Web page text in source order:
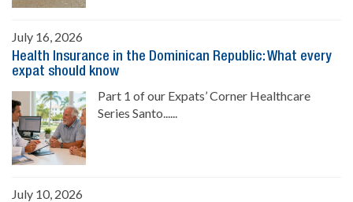
July 16, 2026
Health Insurance in the Dominican Republic: What every
expat should know
Part 1 of our Expats’ Corner Healthcare
Series Santo......
July 10, 2026